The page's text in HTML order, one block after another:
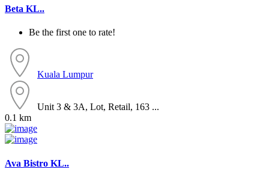
Beta KL..
Be the first one to rate!
Kuala Lumpur
Unit 3 & 3A, Lot, Retail, 163 ...
0.1 km
Ava Bistro KL..